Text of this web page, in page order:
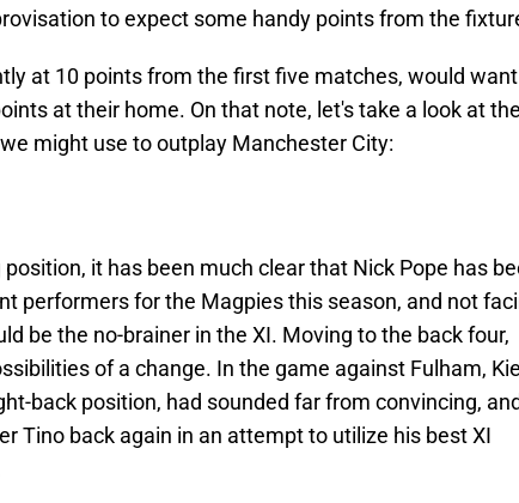
to expect some handy points from the
at 10 points from the first five matches, would
at their home. On that note, let's take a look at the
might use to outplay Manchester City:
it has been much clear that Nick Pope has
performers for the Magpies this season, and not
be the no-brainer in the XI. Moving to the back four,
of a change. In the game against Fulham,
back position, had sounded far from convincing,
Tino back again in an attempt to utilize his best XI